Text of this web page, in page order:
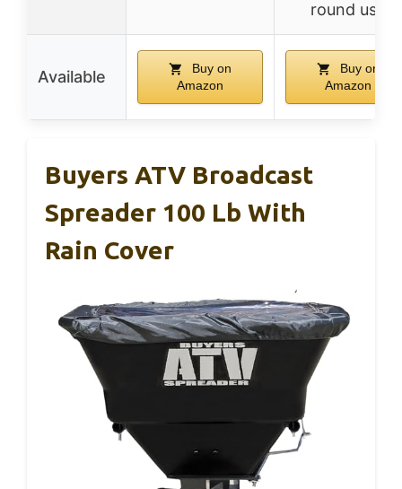
round use
Available
Buy on
Amazon
Buy on
Amazon
Buyers ATV Broadcast
Spreader 100 Lb With
Rain Cover